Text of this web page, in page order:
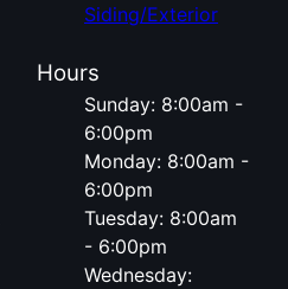
Siding/Exterior
Hours
Sunday: 8:00am -
6:00pm
Monday: 8:00am -
6:00pm
Tuesday: 8:00am
- 6:00pm
Wednesday: